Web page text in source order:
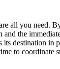
all you need.
the
destination in
to coordinate